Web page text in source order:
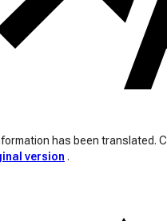
has been translated.
version .